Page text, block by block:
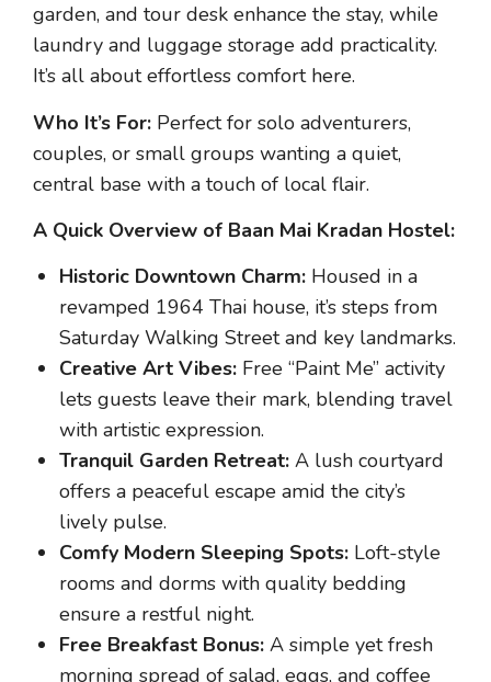
garden, and tour desk enhance the stay, while
laundry and luggage storage add practicality.
It’s all about effortless comfort here.
Who It’s For: Perfect for solo adventurers,
couples, or small groups wanting a quiet,
central base with a touch of local flair.
A Quick Overview of Baan Mai Kradan Hostel:
Historic Downtown Charm: Housed in a
revamped 1964 Thai house, it’s steps from
Saturday Walking Street and key landmarks.
Creative Art Vibes: Free “Paint Me” activity
lets guests leave their mark, blending travel
with artistic expression.
Tranquil Garden Retreat: A lush courtyard
offers a peaceful escape amid the city’s
lively pulse.
Comfy Modern Sleeping Spots: Loft-style
rooms and dorms with quality bedding
ensure a restful night.
Free Breakfast Bonus: A simple yet fresh
morning spread of salad, eggs, and coffee